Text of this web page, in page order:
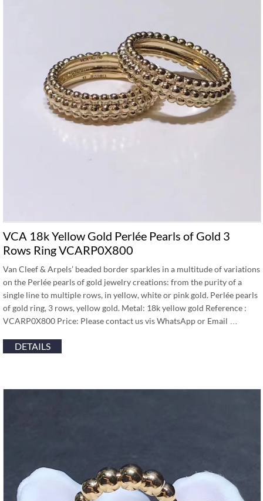
VCA 18k Yellow Gold Perlée Pearls of Gold 3
Rows Ring VCARP0X800
Van Cleef & Arpels’ beaded border sparkles in a multitude of variations
on the Perlée pearls of gold jewelry creations: from the purity of a
single line to multiple rows, in yellow, white or pink gold. Perlée pearls
of gold ring, 3 rows, yellow gold. Metal: 18k yellow gold Reference :
VCARP0X800 Price: Please contact us vis WhatsApp or Email …
DETAILS